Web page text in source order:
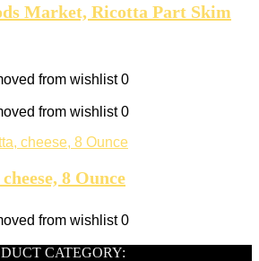
Market, Ricotta Part Skim
from wishlist 0
from wishlist 0
8 Ounce
from wishlist 0
CATEGORY: